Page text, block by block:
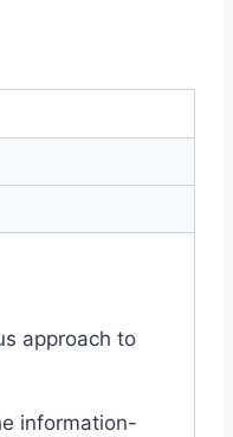
approach to
information-